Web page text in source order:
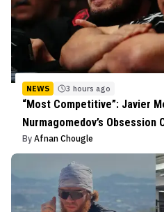
NEWS 3 hours ago
“Most Competitive”: Javier
Nurmagomedov’s Obsession
By Afnan Chougle